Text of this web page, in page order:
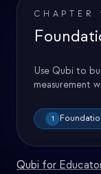
CHAPTER
Use Qubi to
measurement
1
Qubi for